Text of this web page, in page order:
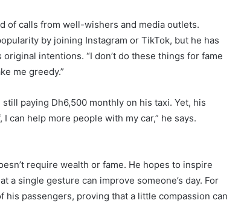
of calls from well-wishers and media outlets.
by joining Instagram or TikTok, but he has
intentions. “I don’t do these things for fame
me greedy.”
paying Dh6,500 monthly on his taxi. Yet, his
can help more people with my car,” he says.
require wealth or fame. He hopes to inspire
a single gesture can improve someone’s day. For
passengers, proving that a little compassion can